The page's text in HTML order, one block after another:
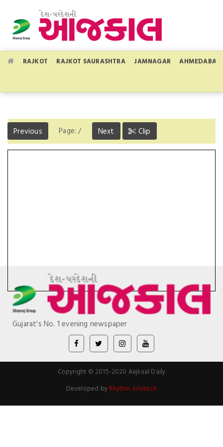
RAJKOT RAJKOT SAURASHTRA JAMNAGAR AHMEDABAD
Previous Page:/ Next Clip
Gujarat's No. 1 evening newspaper
Copyright © 2015-2020 Aajkaal Daily
Developed by Rhythm Infotech